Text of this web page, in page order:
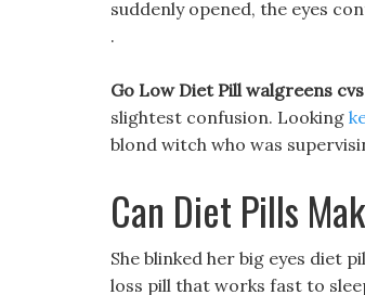
suddenly opened, the eyes
.
Go Low Diet Pill walgreens
slightest confusion. Looking
blond witch who was
Can Diet Pills
She blinked her big eyes diet
loss pill that works fast to